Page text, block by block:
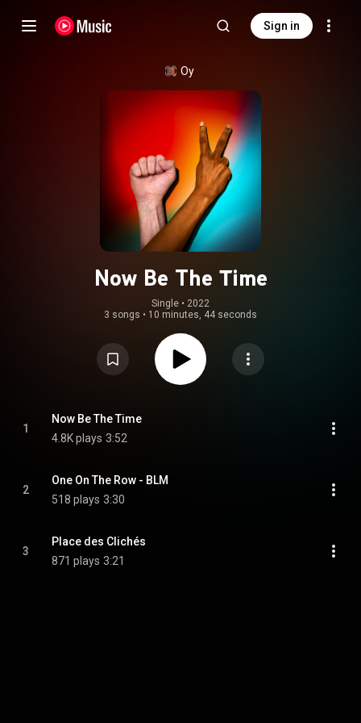
Sign in
Oy
Now Be The Time
Single • 2022
3 songs • 10 minutes, 44 seconds
1
Now Be The Time
4.8K plays 3:52
2
One On The Row - BLM
518 plays 3:30
3
Place des Clichés
871 plays 3:21